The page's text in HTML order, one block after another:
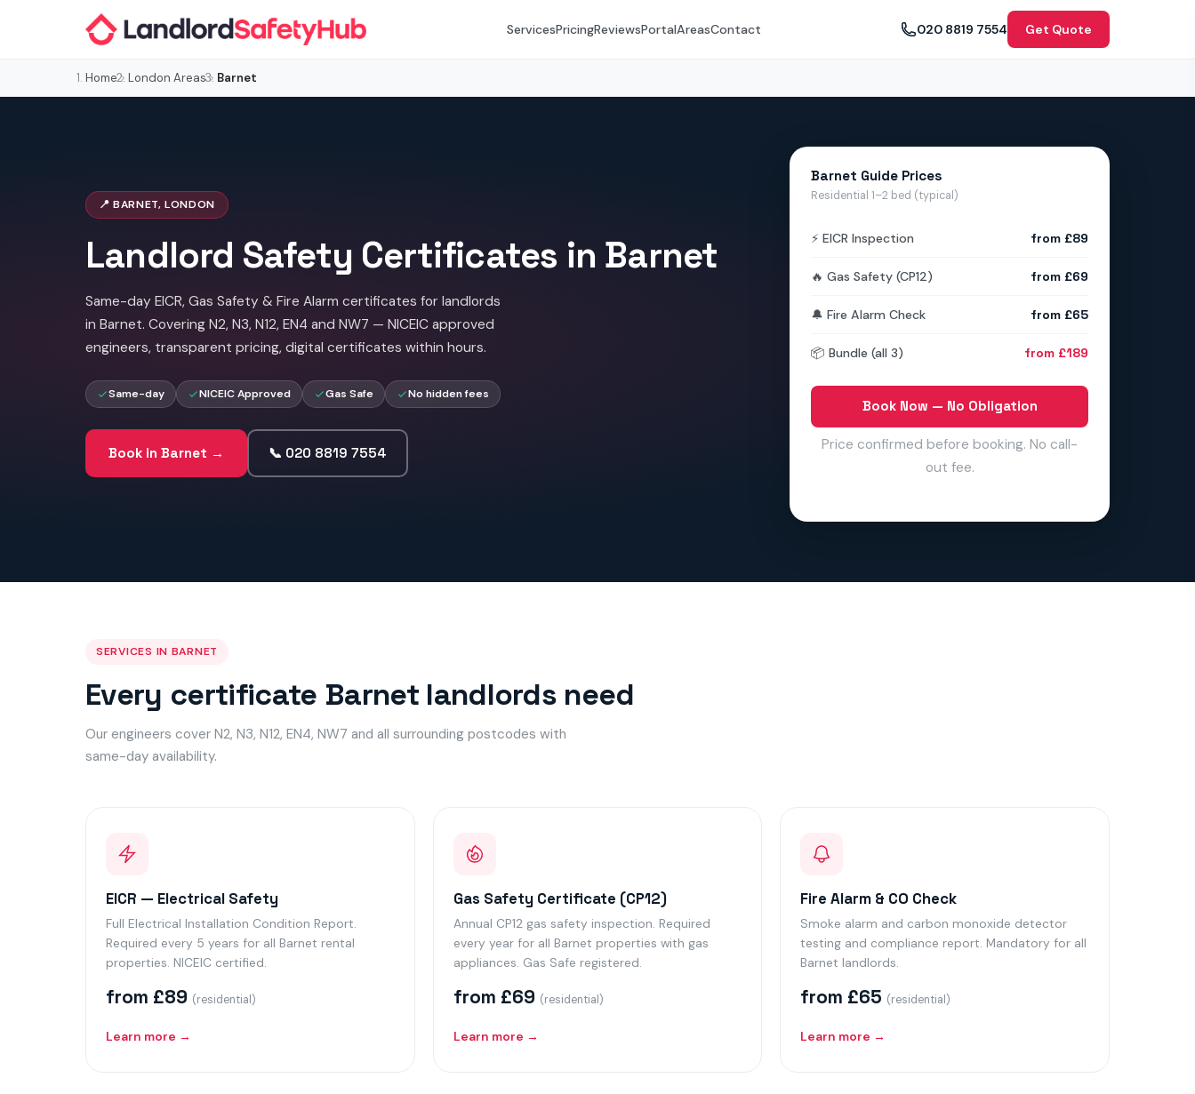
ServicesPricingReviewsPortalAreasContact 020 8819 7554 Get Quote
Home London Areas Barnet
📍 BARNET, LONDON
Landlord Safety Certificates in Barnet
Same-day EICR, Gas Safety & Fire Alarm certificates for landlords
in Barnet. Covering N2, N3, N12, EN4 and NW7 — NICEIC approved
engineers, transparent pricing, digital certificates within hours.
Same-day NICEIC Approved Gas Safe No hidden fees
Book in Barnet → 📞 020 8819 7554
Barnet Guide Prices
Residential 1–2 bed (typical)
⚡ EICR Inspection from £89
🔥 Gas Safety (CP12) from £69
🔔 Fire Alarm Check from £65
📦 Bundle (all 3) from £189
Book Now — No Obligation
Price confirmed before booking. No call-
out fee.
SERVICES IN BARNET
Every certificate Barnet landlords need
Our engineers cover N2, N3, N12, EN4, NW7 and all surrounding postcodes with
same-day availability.
EICR — Electrical Safety
Full Electrical Installation Condition Report.
Required every 5 years for all Barnet rental
properties. NICEIC certified.
from £89 (residential)
Learn more →
Gas Safety Certificate (CP12)
Annual CP12 gas safety inspection. Required
every year for all Barnet properties with gas
appliances. Gas Safe registered.
from £69 (residential)
Learn more →
Fire Alarm & CO Check
Smoke alarm and carbon monoxide detector
testing and compliance report. Mandatory for all
Barnet landlords.
from £65 (residential)
Learn more →